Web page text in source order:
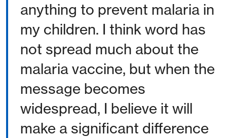
anything to prevent malaria in
my children. I think word has
not spread much about the
malaria vaccine, but when the
message becomes
widespread, I believe it will
make a significant difference